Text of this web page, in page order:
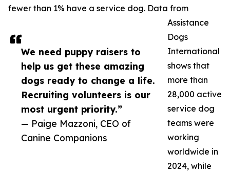
We need puppy raisers to
help us get these amazing
dogs ready to change a life.
Recruiting volunteers is our
most urgent priority.”
— Paige Mazzoni, CEO of
Canine Companions
fewer than 1% have a service dog. Data from
Assistance
Dogs
International
shows that
more than
28,000 active
service dog
teams were
working
worldwide in
2024, while